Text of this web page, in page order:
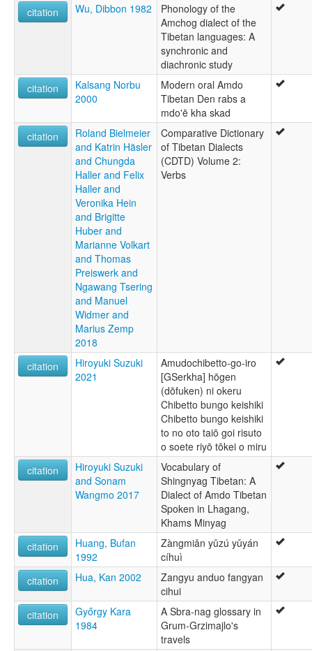
citation Wu, Dibbon 1982
Phonology of the
Amchog dialect of the
Tibetan languages: A
synchronic and
diachronic study
citation
Kalsang Norbu
2000
Modern oral Amdo
Tibetan Den rabs a
mdo'ē kha skad
citation
Roland Bielmeier
and Katrin Häsler
and Chungda
Haller and Felix
Haller and
Veronika Hein
and Brigitte
Huber and
Marianne Volkart
and Thomas
Preiswerk and
Ngawang Tsering
and Manuel
Widmer and
Marius Zemp
2018
Comparative Dictionary
of Tibetan Dialects
(CDTD) Volume 2:
Verbs
citation
Hiroyuki Suzuki
2021
Amudochibetto-go-iro
[GSerkha] hōgen
(dōfuken) ni okeru
Chibetto bungo keishiki
Chibetto bungo keishiki
to no oto taiō goi risuto
o soete riyō tōkei o miru
citation
Hiroyuki Suzuki
and Sonam
Wangmo 2017
Vocabulary of
Shingnyag Tibetan: A
Dialect of Amdo Tibetan
Spoken in Lhagang,
Khams Minyag
citation
Huang, Bufan
1992
Zàngmiǎn yǔzú yǔyán
cíhuì
citation
Hua, Kan 2002
Zangyu anduo fangyan
cihui
citation
Győrgy Kara
1984
A Sbra-nag glossary in
Grum-Grzimajlo's
travels